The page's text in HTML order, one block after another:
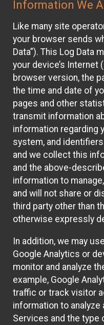
Information We
Like many site
your browser sends
Data”). This Log Data
your device’s Internet
browser version, the
the time and date of
pages and other
transmit information
information regarding
system, and
and we collect this
and the above-
information to
and will not share or
third party other than
otherwise expressly
In addition, we may
Google Analytics or
monitor and analyze
example, Google
traffic or track visitor
information to
Services and the type